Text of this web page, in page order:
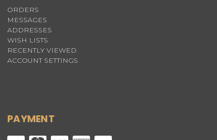
ORDERS
MESSAGES
ADDRESSES
WISH LISTS
RECENTLY VIEWED
ACCOUNT SETTINGS
PAYMENT